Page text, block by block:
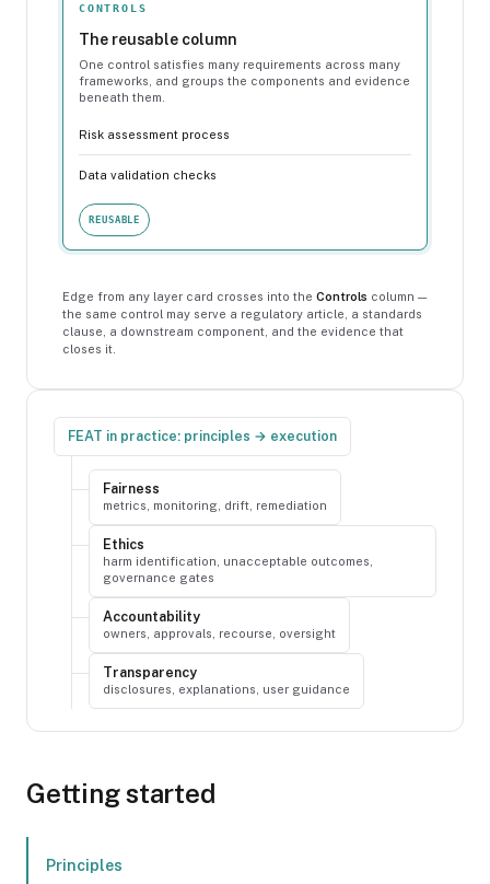
CONTROLS
The reusable column
One control satisfies many requirements across many
frameworks, and groups the components and evidence
beneath them.
Risk assessment process
Data validation checks
REUSABLE
Edge from any layer card crosses into the Controls column —
the same control may serve a regulatory article, a standards
clause, a downstream component, and the evidence that
closes it.
FEAT in practice: principles → execution
Fairness
metrics, monitoring, drift, remediation
Ethics
harm identification, unacceptable outcomes,
governance gates
Accountability
owners, approvals, recourse, oversight
Transparency
disclosures, explanations, user guidance
Getting started
Principles